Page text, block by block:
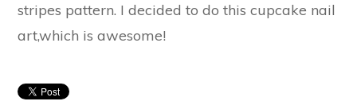
stripes pattern. I decided to do this cupcake nail
art,which is awesome!